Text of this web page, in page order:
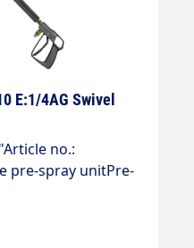
E:1/4AG Swivel
no.:
pre-spray unitPre-
wand ST-
mm,Nozzle guard
without filterMax.